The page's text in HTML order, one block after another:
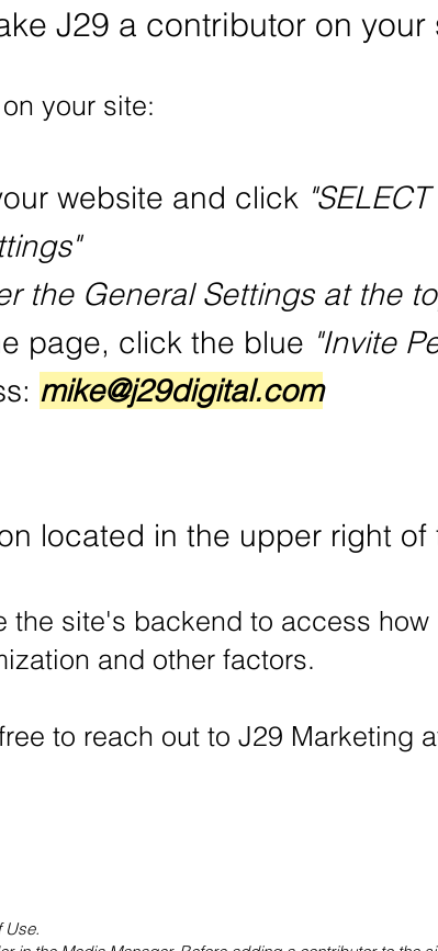
J29 a contributor on your
your site:
website and click
the General Settings at the
page, click the blue "Invite
mike@j29digital.com
located in the upper right of
the site's backend to access
and other factors.
to reach out to J29 Marketing
Use.